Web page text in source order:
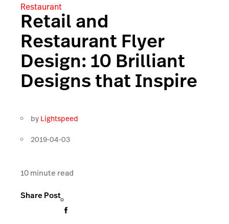
Restaurant
Retail and
Restaurant Flyer
Design: 10 Brilliant
Designs that Inspire
by Lightspeed
2019-04-03
10minute read
Share Post